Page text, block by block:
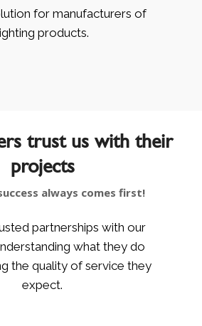
for manufacturers of
products.
trust us with their
projects
always comes first!
partnerships with our
what they do
the quality of service they
expect.